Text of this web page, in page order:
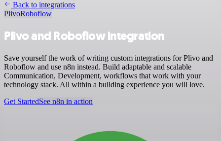
Back to integrations
PlivoRoboflow
Plivo and Roboflow integration
Save yourself the work of writing custom integrations for Plivo and
Roboflow and use n8n instead. Build adaptable and scalable
Communication, Development, workflows that work with your
technology stack. All within a building experience you will love.
Get StartedSee n8n in action